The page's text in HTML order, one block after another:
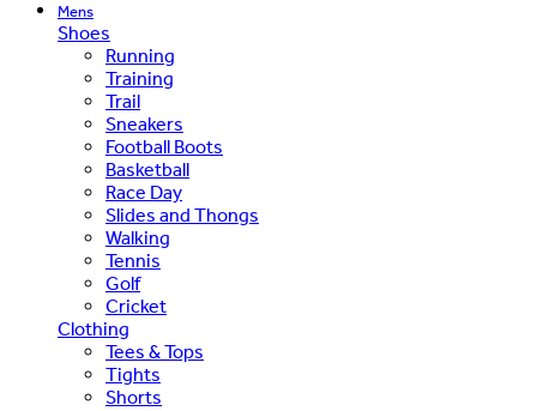
Mens
Shoes
Running
Training
Trail
Sneakers
Football Boots
Basketball
Race Day
Slides and Thongs
Walking
Tennis
Golf
Cricket
Clothing
Tees & Tops
Tights
Shorts